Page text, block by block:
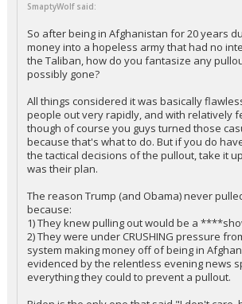
SmaptyWolf said:
So after being in Afghanistan for 20 years
money into a hopeless army that had no
the Taliban, how do you fantasize any
possibly gone?
All things considered it was basically
people out very rapidly, and with relatively
though of course you guys turned those
because that's what to do. But if you do
the tactical decisions of the pullout, take it
was their plan.
The reason Trump (and Obama) never
because:
1) They knew pulling out would be a
2) They were under CRUSHING pressure
system making money off of being in
evidenced by the relentless evening news
everything they could to prevent a pullout.